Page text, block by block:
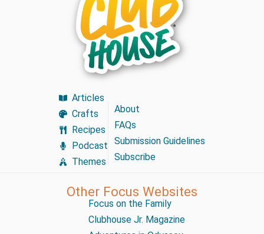
Articles
Crafts
Recipes
Podcast
Themes
About
FAQs
Submission Guidelines
Subscribe
Other Focus Websites
Focus on the Family
Clubhouse Jr. Magazine